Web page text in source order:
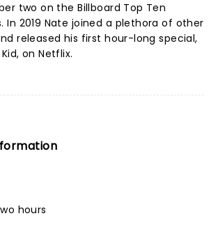
two on the Billboard Top Ten
In 2019 Nate joined a plethora of other
released his first hour-long special,
on Netflix.
hours